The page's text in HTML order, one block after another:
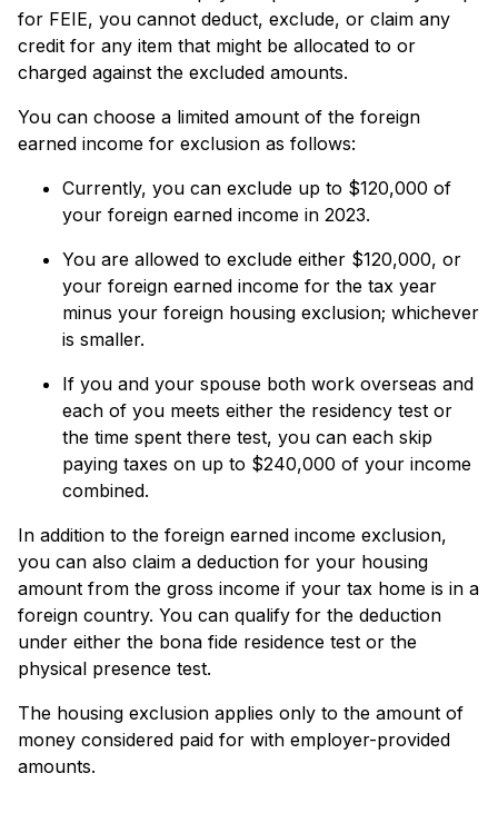
for FEIE, you cannot deduct, exclude, or claim any
credit for any item that might be allocated to or
charged against the excluded amounts.
You can choose a limited amount of the foreign
earned income for exclusion as follows:
Currently, you can exclude up to $120,000 of
your foreign earned income in 2023.
You are allowed to exclude either $120,000, or
your foreign earned income for the tax year
minus your foreign housing exclusion; whichever
is smaller.
If you and your spouse both work overseas and
each of you meets either the residency test or
the time spent there test, you can each skip
paying taxes on up to $240,000 of your income
combined.
In addition to the foreign earned income exclusion,
you can also claim a deduction for your housing
amount from the gross income if your tax home is in a
foreign country. You can qualify for the deduction
under either the bona fide residence test or the
physical presence test.
The housing exclusion applies only to the amount of
money considered paid for with employer-provided
amounts.